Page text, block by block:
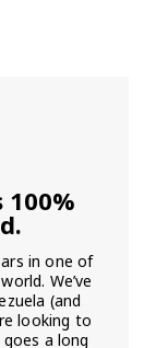
100%
in one of
We’ve
(and
looking to
a long